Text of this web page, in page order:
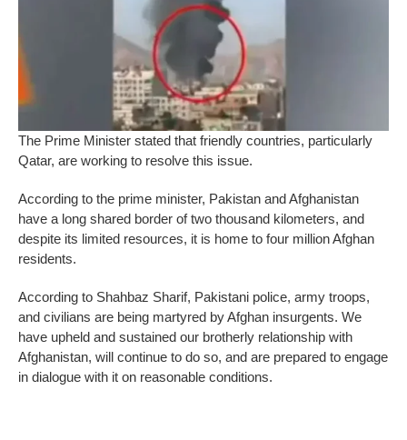
The Prime Minister stated that friendly countries, particularly
Qatar, are working to resolve this issue.
According to the prime minister, Pakistan and Afghanistan
have a long shared border of two thousand kilometers, and
despite its limited resources, it is home to four million Afghan
residents.
According to Shahbaz Sharif, Pakistani police, army troops,
and civilians are being martyred by Afghan insurgents. We
have upheld and sustained our brotherly relationship with
Afghanistan, will continue to do so, and are prepared to engage
in dialogue with it on reasonable conditions.